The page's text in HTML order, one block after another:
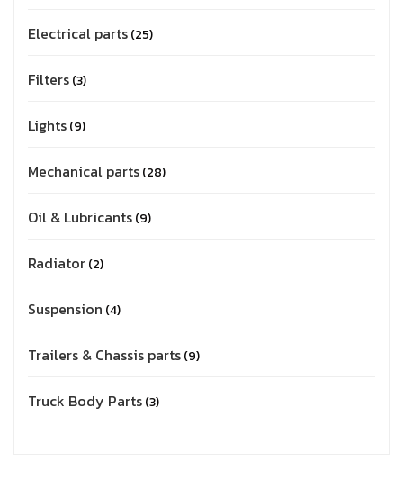
Electrical parts 25
Filters 3
Lights 9
Mechanical parts 28
Oil & Lubricants 9
Radiator 2
Suspension 4
Trailers & Chassis parts 9
Truck Body Parts 3